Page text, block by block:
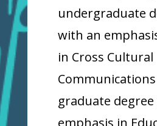
undergraduate
with an
in Cross Cultural
graduate
emphasis in